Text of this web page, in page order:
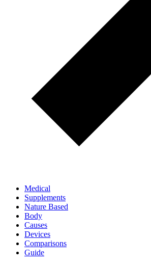
Medical
Supplements
Nature Based
Body
Causes
Devices
Comparisons
Guide